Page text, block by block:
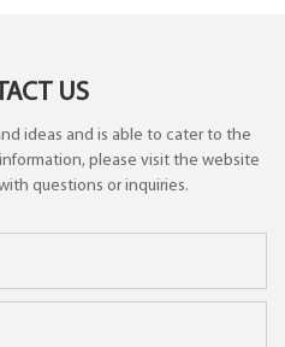
US
ideas and is able to cater to the
please visit the website
questions or inquiries.